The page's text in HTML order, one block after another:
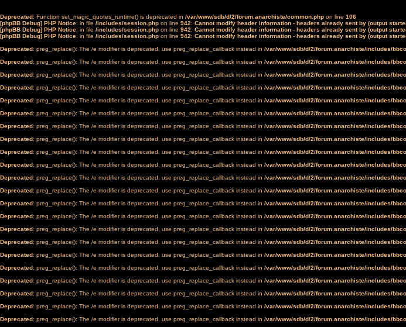
Deprecated: Function set_magic_quotes_runtime() is deprecated in /var/www/sdb/d/2/forum.anarchiste/common.php on line 106
[phpBB Debug] PHP Notice: in file /includes/session.php on line 942: Cannot modify header information - headers already sent by (output
[phpBB Debug] PHP Notice: in file /includes/session.php on line 942: Cannot modify header information - headers already sent by (output
[phpBB Debug] PHP Notice: in file /includes/session.php on line 942: Cannot modify header information - headers already sent by (output
Deprecated: preg_replace(): The /e modifier is deprecated, use preg_replace_callback instead in /var/www/sdb/d/2/forum.anarchiste/includes/
Deprecated: preg_replace(): The /e modifier is deprecated, use preg_replace_callback instead in /var/www/sdb/d/2/forum.anarchiste/includes/
Deprecated: preg_replace(): The /e modifier is deprecated, use preg_replace_callback instead in /var/www/sdb/d/2/forum.anarchiste/includes/
Deprecated: preg_replace(): The /e modifier is deprecated, use preg_replace_callback instead in /var/www/sdb/d/2/forum.anarchiste/includes/
Deprecated: preg_replace(): The /e modifier is deprecated, use preg_replace_callback instead in /var/www/sdb/d/2/forum.anarchiste/includes/
Deprecated: preg_replace(): The /e modifier is deprecated, use preg_replace_callback instead in /var/www/sdb/d/2/forum.anarchiste/includes/
Deprecated: preg_replace(): The /e modifier is deprecated, use preg_replace_callback instead in /var/www/sdb/d/2/forum.anarchiste/includes/
Deprecated: preg_replace(): The /e modifier is deprecated, use preg_replace_callback instead in /var/www/sdb/d/2/forum.anarchiste/includes/
Deprecated: preg_replace(): The /e modifier is deprecated, use preg_replace_callback instead in /var/www/sdb/d/2/forum.anarchiste/includes/
Deprecated: preg_replace(): The /e modifier is deprecated, use preg_replace_callback instead in /var/www/sdb/d/2/forum.anarchiste/includes/
Deprecated: preg_replace(): The /e modifier is deprecated, use preg_replace_callback instead in /var/www/sdb/d/2/forum.anarchiste/includes/
Deprecated: preg_replace(): The /e modifier is deprecated, use preg_replace_callback instead in /var/www/sdb/d/2/forum.anarchiste/includes/
Deprecated: preg_replace(): The /e modifier is deprecated, use preg_replace_callback instead in /var/www/sdb/d/2/forum.anarchiste/includes/
Deprecated: preg_replace(): The /e modifier is deprecated, use preg_replace_callback instead in /var/www/sdb/d/2/forum.anarchiste/includes/
Deprecated: preg_replace(): The /e modifier is deprecated, use preg_replace_callback instead in /var/www/sdb/d/2/forum.anarchiste/includes/
Deprecated: preg_replace(): The /e modifier is deprecated, use preg_replace_callback instead in /var/www/sdb/d/2/forum.anarchiste/includes/
Deprecated: preg_replace(): The /e modifier is deprecated, use preg_replace_callback instead in /var/www/sdb/d/2/forum.anarchiste/includes/
Deprecated: preg_replace(): The /e modifier is deprecated, use preg_replace_callback instead in /var/www/sdb/d/2/forum.anarchiste/includes/
Deprecated: preg_replace(): The /e modifier is deprecated, use preg_replace_callback instead in /var/www/sdb/d/2/forum.anarchiste/includes/
Deprecated: preg_replace(): The /e modifier is deprecated, use preg_replace_callback instead in /var/www/sdb/d/2/forum.anarchiste/includes/
Deprecated: preg_replace(): The /e modifier is deprecated, use preg_replace_callback instead in /var/www/sdb/d/2/forum.anarchiste/includes/
Deprecated: preg_replace(): The /e modifier is deprecated, use preg_replace_callback instead in /var/www/sdb/d/2/forum.anarchiste/includes/